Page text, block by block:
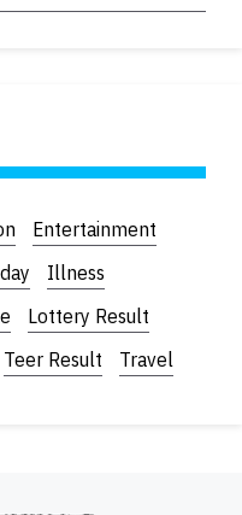
Entertainment
Illness
Lottery Result
Teer Result Travel